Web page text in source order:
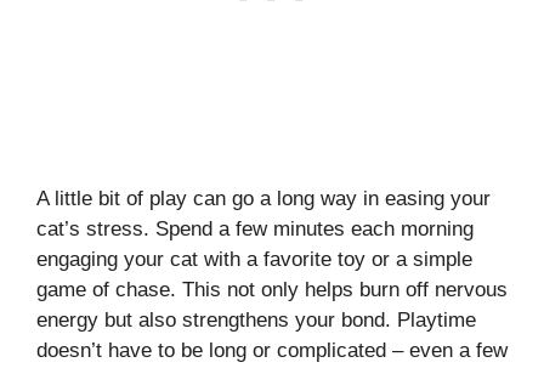
A little bit of play can go a long way in easing your
cat’s stress. Spend a few minutes each morning
engaging your cat with a favorite toy or a simple
game of chase. This not only helps burn off nervous
energy but also strengthens your bond. Playtime
doesn’t have to be long or complicated – even a few